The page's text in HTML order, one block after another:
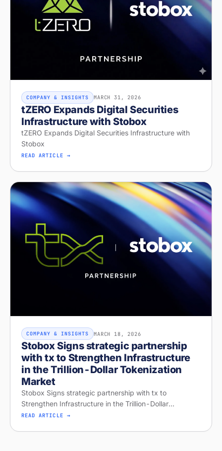
COMPANY & INSIGHTS MARCH 31, 2026
tZERO Expands Digital Securities
Infrastructure with Stobox
tZERO Expands Digital Securities Infrastructure with
Stobox
READ ARTICLE →
COMPANY & INSIGHTS MARCH 18, 2026
Stobox Signs strategic partnership
with tx to Strengthen Infrastructure
in the Trillion-Dollar Tokenization
Market
Stobox Signs strategic partnership with tx to
Strengthen Infrastructure in the Trillion-Dollar
Tokenization Market
READ ARTICLE →